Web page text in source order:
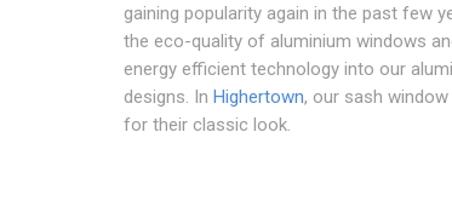
gaining popularity again in the past few
the eco-quality of aluminium windows
energy efficient technology into our
designs. In Highertown, our sash
for their classic look.